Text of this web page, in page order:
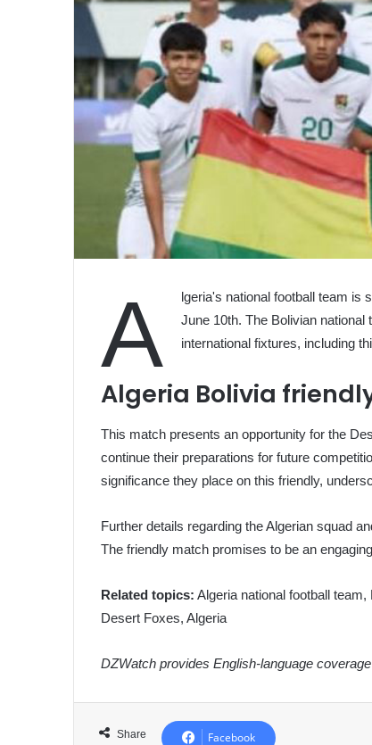
A
lgeria's national football team is
June 10th. The Bolivian
international fixtures, including
Algeria Bolivia
This match presents an opportunity for the
continue their preparations for future
significance they place on this friendly,
Further details regarding the Algerian squad
The friendly match promises to be an
Related topics: Algeria national football
Desert Foxes, Algeria
DZWatch provides English-language
Share Facebook